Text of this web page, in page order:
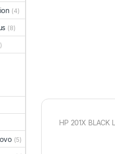
HP 201X BLACK
(4)
(8)
(5)